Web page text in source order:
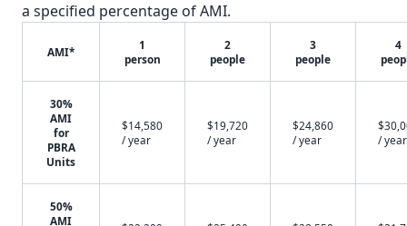
a specified percentage of AMI.
AMI*
1
person
2
people
3
people
4
30%
AMI
for
PBRA
Units
$14,580
/ year
$19,720
/ year
$24,860
/ year
/ year
50%
AMI